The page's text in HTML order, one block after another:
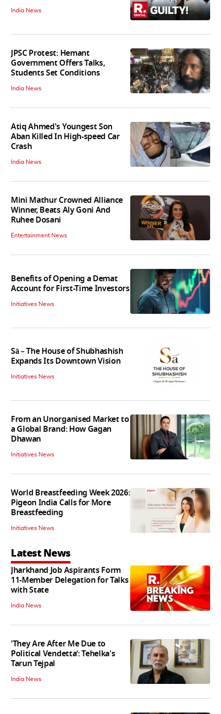
India News
JPSC Protest: Hemant
Government Offers Talks,
Students Set Conditions
India News
Atiq Ahmed's Youngest Son
Aban Killed In High-speed Car
Crash
India News
Mini Mathur Crowned Alliance
Winner, Beats Aly Goni And
Ruhee Dosani
Entertainment News
Benefits of Opening a Demat
Account for First-Time Investors
Initiatives News
Sā – The House of Shubhashish
Expands Its Downtown Vision
Initiatives News
From an Unorganised Market to
a Global Brand: How Gagan
Dhawan
Initiatives News
World Breastfeeding Week 2026:
Pigeon India Calls for More
Breastfeeding
Initiatives News
Latest News
Jharkhand Job Aspirants Form
11-Member Delegation for Talks
with State
India News
'They Are After Me Due to
Political Vendetta’: Tehelka's
Tarun Tejpal
India News